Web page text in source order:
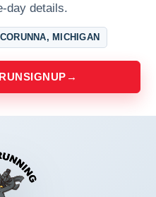
day details.
CORUNNA, MICHIGAN
→